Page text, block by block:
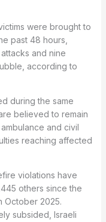
were brought to
past 48 hours,
and nine
according to
during the same
believed to remain
and civil
reaching affected
violations have
others since the
October 2025.
subsided, Israeli